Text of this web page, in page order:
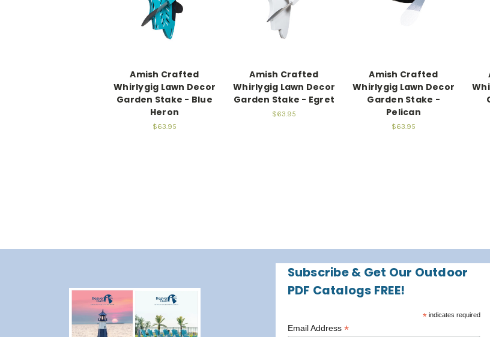
Amish Crafted
Whirlygig Lawn Decor
Garden Stake - Blue
Heron
$63.95
Amish Crafted
Whirlygig Lawn Decor
Garden Stake - Egret
$63.95
Amish Crafted
Whirlygig Lawn Decor
Garden Stake -
Pelican
$63.95
Subscribe & Get Our Outdoor
PDF Catalogs FREE!
* indicates required
Email Address *